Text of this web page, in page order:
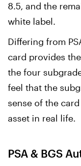
8.5, and the
white label.
Differing from
card provides
the four
feel that the
sense of the
asset in real life.
PSA & BGS